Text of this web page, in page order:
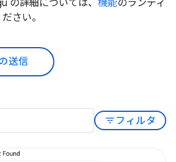
の詳細については、 機能のランディ
さい。
送信
filter_list フィルタ